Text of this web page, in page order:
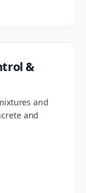
&
and
and